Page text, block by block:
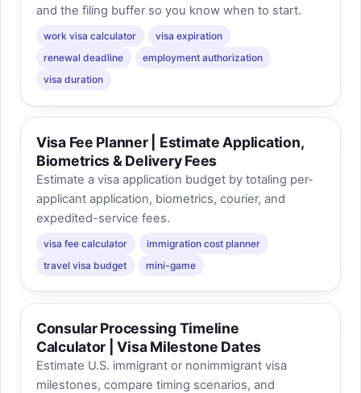
and the filing buffer so you know when to start.
work visa calculator
visa expiration
renewal deadline
employment authorization
visa duration
Visa Fee Planner | Estimate Application,
Biometrics & Delivery Fees
Estimate a visa application budget by totaling per-
applicant application, biometrics, courier, and
expedited-service fees.
visa fee calculator
immigration cost planner
travel visa budget
mini-game
Consular Processing Timeline
Calculator | Visa Milestone Dates
Estimate U.S. immigrant or nonimmigrant visa
milestones, compare timing scenarios, and